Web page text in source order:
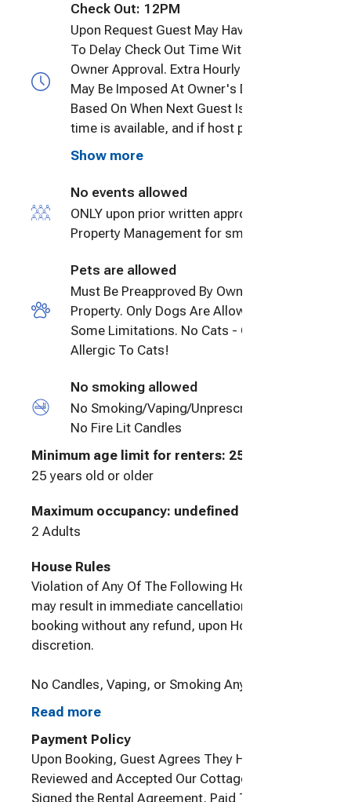
Check Out: 12PM
Upon Request Guest May Have the Option
To Delay Check Out Time With Prior
Owner Approval. Extra Hourly Charges
May Be Imposed At Owner's Discretion
Based On When Next Guest Is To Arrive. If
time is available, and if host preapproves
late check out up to 2 hours after 12
no more than another day's nightly rate
for every 24 hours. Unapproved late
checkouts shall be charged at $50/hour.
Show more
No events allowed
ONLY upon prior written approval by
Property Management for small events.
Pets are allowed
Must Be Preapproved By Owner Of
Property. Only Dogs Are Allowed With
Some Limitations. No Cats - Owner Very
Allergic To Cats!
No smoking allowed
No Smoking/Vaping/Unprescribed Drugs,
No Fire Lit Candles
Minimum age limit for renters: 25
25 years old or older
Maximum occupancy: undefined
2 Adults
House Rules
Violation of Any Of The Following House Rules,
may result in immediate cancellation of Guest's
booking without any refund, upon Host's sole
discretion.
No Candles, Vaping, or Smoking Anywhere On
Property
Pets: Only dogs are allowed to stay here. Owner
is allergic to cats. If your dog is under 25
Read more
Payment Policy
Upon Booking, Guest Agrees They Have
Reviewed and Accepted Our Cottage Rules,
Signed the Rental Agreement, Paid The